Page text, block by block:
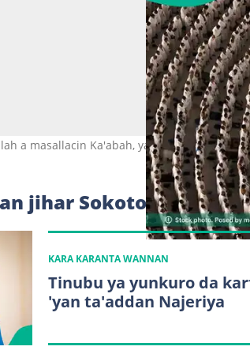
a masallacin Ka'abah, yayin aikin Hajjin
jihar Sokoto ya sha
KARA KARANTA WANNAN
Tinubu ya yunkuro da
'yan ta'addan Najeriya